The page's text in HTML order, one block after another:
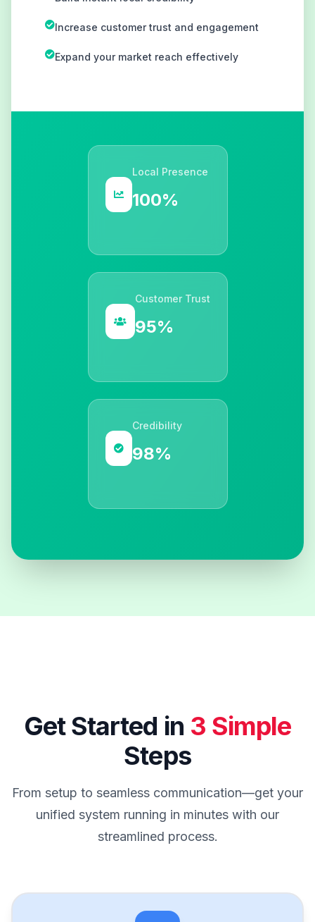
Increase customer trust and engagement
Expand your market reach effectively
Local Presence
100%
Customer Trust
95%
Credibility
98%
Get Started in 3 Simple
Steps
From setup to seamless communication—get your
unified system running in minutes with our
streamlined process.